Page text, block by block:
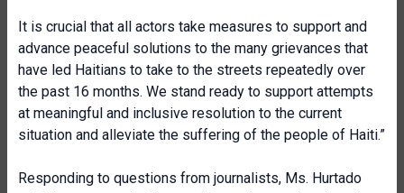
It is crucial that all actors take measures to support and
advance peaceful solutions to the many grievances that
have led Haitians to take to the streets repeatedly over
the past 16 months. We stand ready to support attempts
at meaningful and inclusive resolution to the current
situation and alleviate the suffering of the people of Haiti.”
Responding to questions from journalists, Ms. Hurtado